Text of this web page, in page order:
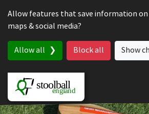
Allow features that save information on
maps & social media?
Allow all Block all Show